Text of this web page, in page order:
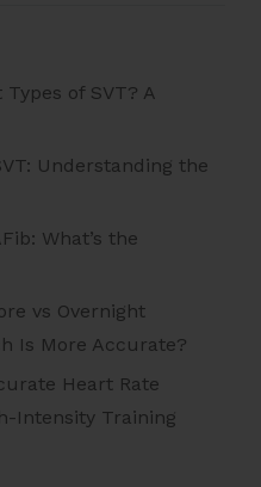
of SVT? A
Understanding the
What’s the
vs Overnight
Is More Accurate?
Heart Rate
Intensity Training